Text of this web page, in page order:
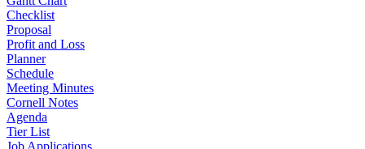
Checklist
Proposal
Profit and Loss
Planner
Schedule
Meeting Minutes
Cornell Notes
Agenda
Tier List
Job Applications